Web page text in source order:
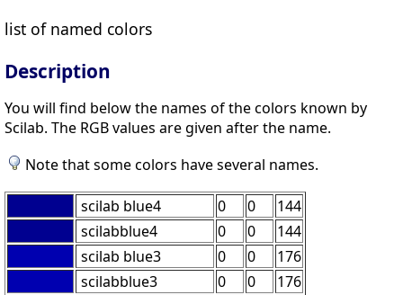
list of named colors
Description
You will find below the names of the colors known by
Scilab. The RGB values are given after the name.
Note that some colors have several names.
scilab blue4 0 0
144
scilabblue4
0 0
144
scilab blue3
0 0
176
scilabblue3
0 0
176